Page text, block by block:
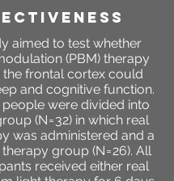
aimed to test whether
(PBM) therapy
the frontal cortex could
and cognitive function.
were divided into
(N = 32) in which real
was administered and a
group (N = 26). All
received either real